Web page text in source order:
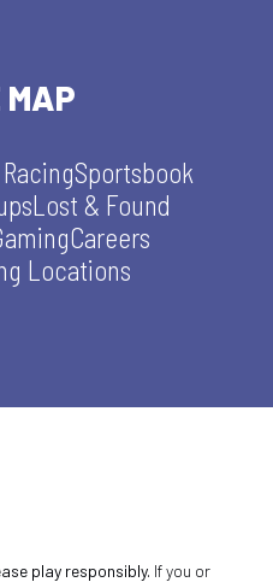
MAP
Sportsbook
Lost & Found
Careers
Locations
play responsibly. If you or